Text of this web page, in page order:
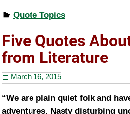
a
c
e
b
o
o
k
wi
tt
er
nt
er
e
st
e
Quote Topics
Five Quotes
from Literature
March 16, 2015
“We are plain quiet folk and
adventures. Nasty disturbing